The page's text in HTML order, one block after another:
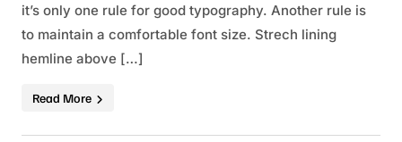
it’s only one rule for good typography. Another rule is
to maintain a comfortable font size. Strech lining
hemline above […]
Read More